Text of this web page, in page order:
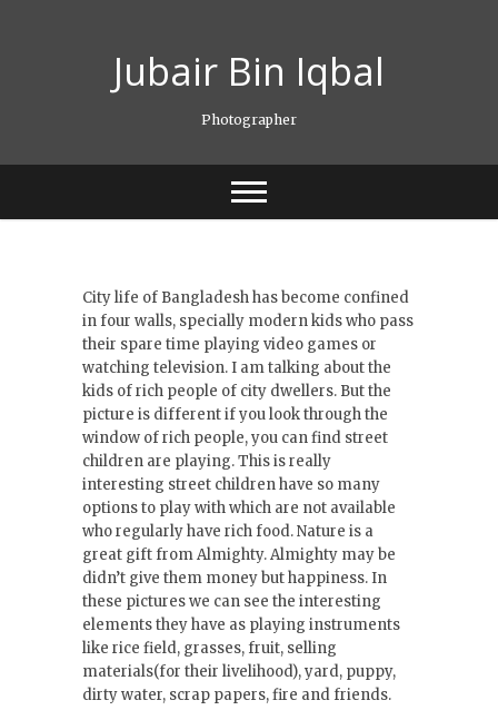
Jubair Bin Iqbal
Photographer
City life of Bangladesh has become confined
in four walls, specially modern kids who pass
their spare time playing video games or
watching television. I am talking about the
kids of rich people of city dwellers. But the
picture is different if you look through the
window of rich people, you can find street
children are playing. This is really
interesting street children have so many
options to play with which are not available
who regularly have rich food. Nature is a
great gift from Almighty. Almighty may be
didn’t give them money but happiness. In
these pictures we can see the interesting
elements they have as playing instruments
like rice field, grasses, fruit, selling
materials(for their livelihood), yard, puppy,
dirty water, scrap papers, fire and friends.